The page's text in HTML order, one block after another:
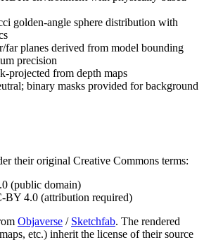
golden-angle sphere distribution with
far planes derived from model bounding
precision
projected from depth maps
binary masks provided for background
their original Creative Commons terms:
(public domain)
BY 4.0 (attribution required)
Objaverse / Sketchfab. The rendered
etc.) inherit the license of their source